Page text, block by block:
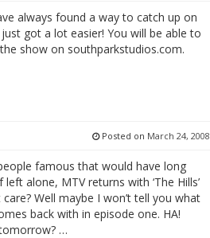
always found a way to catch up on
got a lot easier! You will be able to
show on southparkstudios.com.
Posted on March 24, 2008
famous that would have long
alone, MTV returns with ‘The Hills’
care? Well maybe I won’t tell you what
back with in episode one. HA!
…